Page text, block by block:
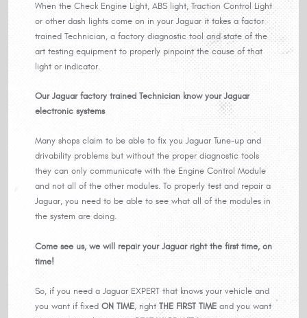
When the Check Engine Light, ABS light, Traction Control Light
or other dash lights come on in your Jaguar it takes a factor
trained Technician, a factory diagnostic tool and state of the
art testing equipment to properly pinpoint the cause of that
light or indicator.
Our Jaguar factory trained Technician know your Jaguar
electronic systems
Many shops claim to be able to fix you Jaguar Tune-up and
drivability problems but without the proper diagnostic tools
they can only communicate with the Engine Control Module
and not all of the other modules. To properly test and repair a
Jaguar, you need to be able to see what all of the modules in
the system are doing.
Come see us, we will repair your Jaguar right the first time, on
time!
So, if you need a Jaguar EXPERT that knows your vehicle and
you want if fixed ON TIME, right THE FIRST TIME and you want